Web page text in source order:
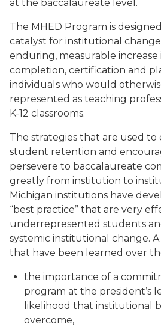
at the baccalaureate level.
The MHED Program is
catalyst for institutional
enduring, measurable
completion, certification and
individuals who would
represented as teaching
K-12 classrooms.
The strategies that are used
student retention and
persevere to baccalaureate
greatly from institution to
Michigan institutions have
“best practice” that are very
underrepresented students
systemic institutional change.
that have been learned over
the importance of a
program at the president’s
likelihood that institutional
overcome,